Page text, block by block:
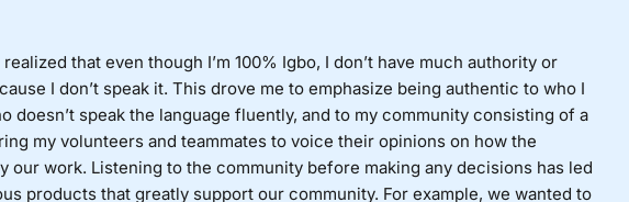
that even though I’m 100% Igbo, I don’t have much authority or
I don’t speak it. This drove me to emphasize being authentic to who I
doesn’t speak the language fluently, and to my community consisting of a
my volunteers and teammates to voice their opinions on how the
our work. Listening to the community before making any decisions has led
products that greatly support our community. For example, we wanted to